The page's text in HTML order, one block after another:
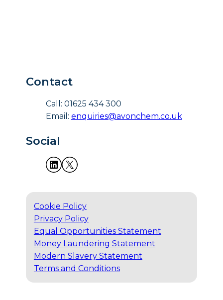
Contact
Call: 01625 434 300
Email: enquiries@avonchem.co.uk
Social
Cookie Policy
Privacy Policy
Equal Opportunities Statement
Money Laundering Statement
Modern Slavery Statement
Terms and Conditions